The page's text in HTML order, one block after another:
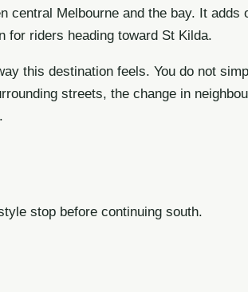
central Melbourne and the bay. It
for riders heading toward St Kilda.
this destination feels. You do not
streets, the change in
stop before continuing south.